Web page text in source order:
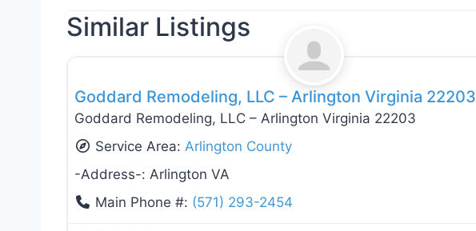
Similar Listings
Goddard Remodeling, LLC – Arlington Virginia 22203
Goddard Remodeling, LLC – Arlington Virginia 22203
Service Area:Arlington County
-Address-: Arlington VA
Main Phone #: (571) 293-2454